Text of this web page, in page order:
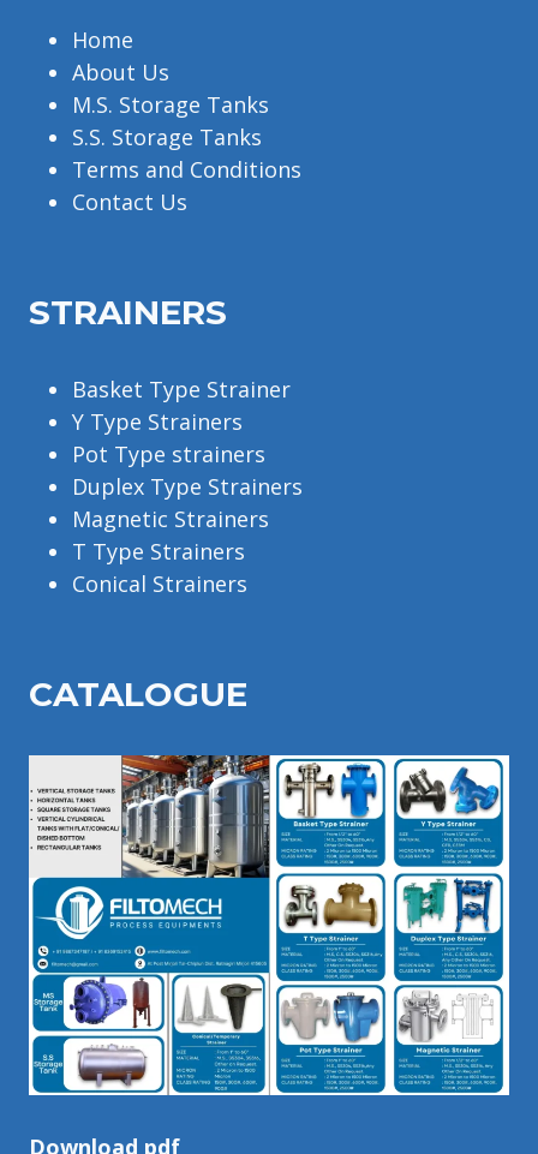
Home
About Us
M.S. Storage Tanks
S.S. Storage Tanks
Terms and Conditions
Contact Us
STRAINERS
Basket Type Strainer
Y Type Strainers
Pot Type strainers
Duplex Type Strainers
Magnetic Strainers
T Type Strainers
Conical Strainers
CATALOGUE
Download pdf